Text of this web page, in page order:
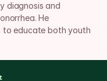
diagnosis and
He
to educate both youth